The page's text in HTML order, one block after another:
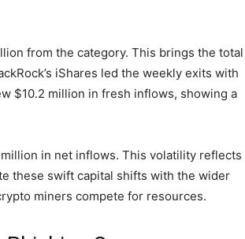
from the category. This brings the total
iShares led the weekly exits with
$10.2 million in fresh inflows, showing a
in net inflows. This volatility reflects
these swift capital shifts with the wider
miners compete for resources.